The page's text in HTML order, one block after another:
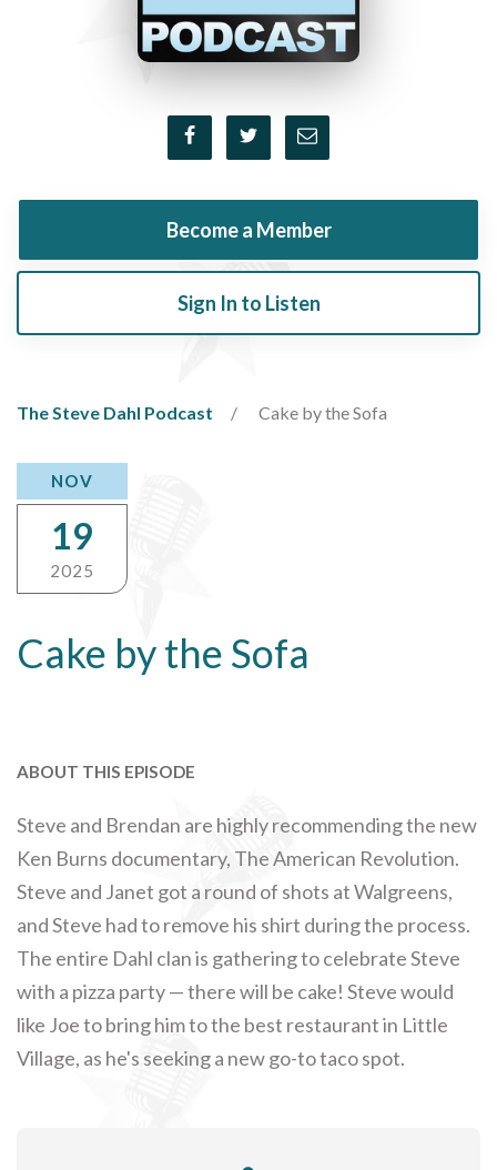
Become a Member
Sign In to Listen
The Steve Dahl Podcast Cake by the Sofa
Cake by the Sofa
NOV
19
2025
ABOUT THIS EPISODE
Steve and Brendan are highly recommending the new
Ken Burns documentary, The American Revolution.
Steve and Janet got a round of shots at Walgreens,
and Steve had to remove his shirt during the process.
The entire Dahl clan is gathering to celebrate Steve
with a pizza party — there will be cake! Steve would
like Joe to bring him to the best restaurant in Little
Village, as he's seeking a new go-to taco spot.